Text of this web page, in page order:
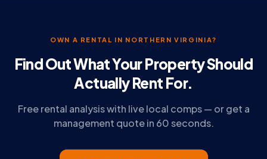
OWN A RENTAL IN NORTHERN VIRGINIA?
Find Out What Your Property Should
Actually Rent For.
Free rental analysis with live local comps — or get a
management quote in 60 seconds.